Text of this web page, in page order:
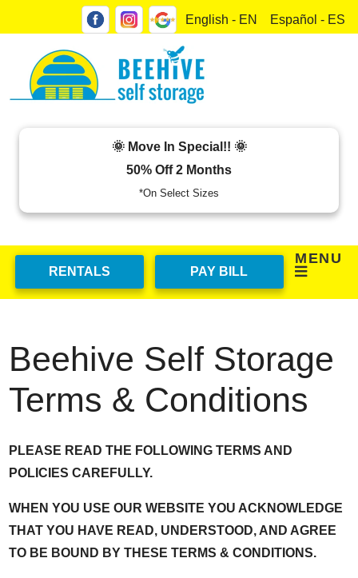
English - EN Español - ES
🌞 Move In Special!! 🌞
50% Off 2 Months
*On Select Sizes
RENTALS PAY BILL
MENU
Beehive Self Storage
Terms & Conditions
PLEASE READ THE FOLLOWING TERMS AND
POLICIES CAREFULLY.
WHEN YOU USE OUR WEBSITE YOU ACKNOWLEDGE
THAT YOU HAVE READ, UNDERSTOOD, AND AGREE
TO BE BOUND BY THESE TERMS & CONDITIONS.